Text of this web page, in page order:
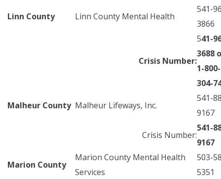
Linn County Linn County Mental Health
541-
3866
Crisis Number:
541-
3688
1-800-
304-
Malheur County Malheur Lifeways, Inc.
541-
9167
Crisis Number:
541-
9167
Marion County
Marion County Mental Health
Services
503-
5351